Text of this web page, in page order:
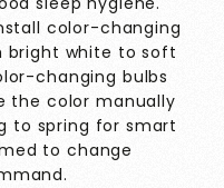
color-changing
bright white to soft
changing bulbs
the color manually
to spring for smart
to change